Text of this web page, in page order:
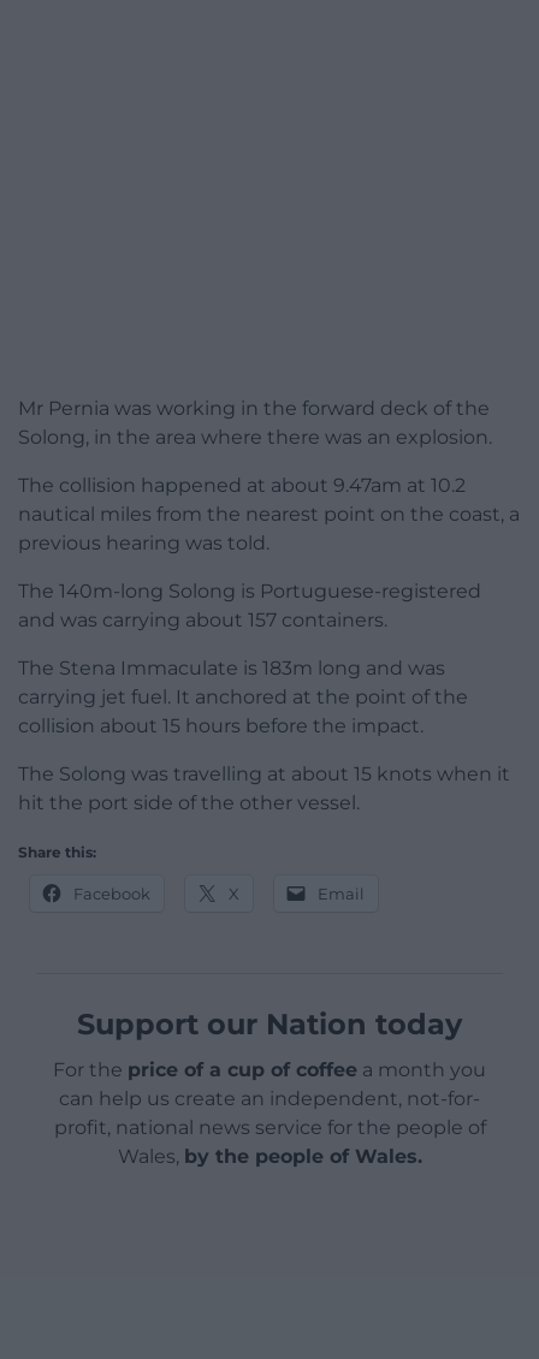
Mr Pernia was working in the forward deck of the
Solong, in the area where there was an explosion.
The collision happened at about 9.47am at 10.2
nautical miles from the nearest point on the coast, a
previous hearing was told.
The 140m-long Solong is Portuguese-registered
and was carrying about 157 containers.
The Stena Immaculate is 183m long and was
carrying jet fuel. It anchored at the point of the
collision about 15 hours before the impact.
The Solong was travelling at about 15 knots when it
hit the port side of the other vessel.
Share this:
Facebook X Email
Support our Nation today
For the price of a cup of coffee a month you
can help us create an independent, not-for-
profit, national news service for the people of
Wales, by the people of Wales.